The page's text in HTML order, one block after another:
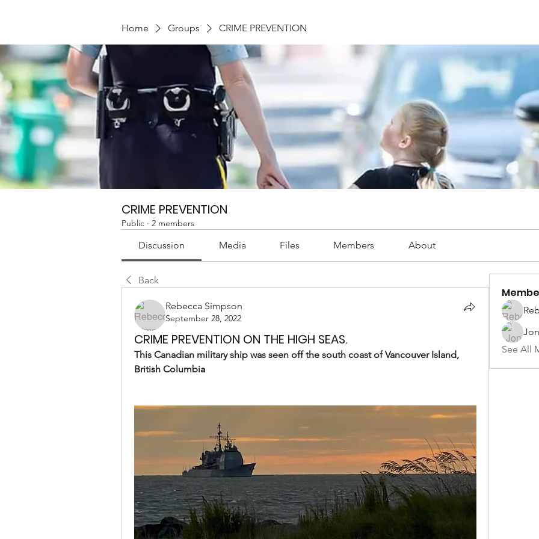
Home Groups CRIME PREVENTION
CRIME PREVENTION
Public · 2 members
Discussion Media Files Members About
Back
Rebecca Simpson
September 28, 2022
CRIME PREVENTION ON THE HIGH SEAS.
This Canadian military ship was seen off the south coast of Vancouver Island,
British Columbia
See All